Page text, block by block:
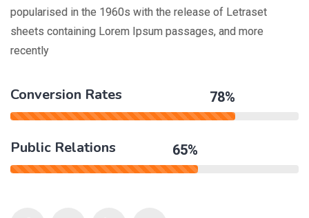
popularised in the 1960s with the release of Letraset
sheets containing Lorem Ipsum passages, and more
recently
Conversion Rates 78%
Public Relations 65%